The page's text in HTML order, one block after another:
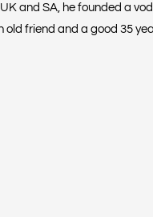
and SA, he founded a
friend and a good 35
there was no electricity in
he blew the paint with